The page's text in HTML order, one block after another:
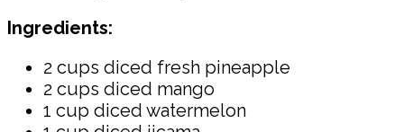
Ingredients:
2 cups diced fresh pineapple
2 cups diced mango
1 cup diced watermelon